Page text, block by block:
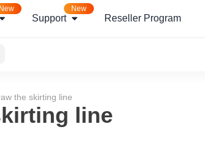
New
Support
New
Reseller Program
the skirting line
line